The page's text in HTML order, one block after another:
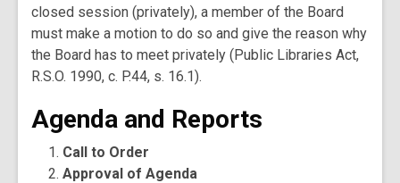
closed session (privately), a member of the Board
must make a motion to do so and give the reason why
the Board has to meet privately (Public Libraries Act,
R.S.O. 1990, c. P.44, s. 16.1).
Agenda and Reports
Call to Order
Approval of Agenda